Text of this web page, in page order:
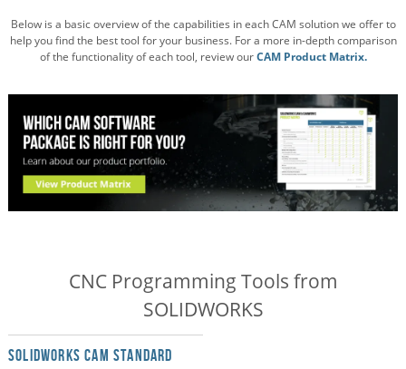
Below is a basic overview of the capabilities in each CAM solution we offer to
help you find the best tool for your business. For a more in-depth comparison
of the functionality of each tool, review ourCAM Product Matrix.
CNC Programming Tools from
SOLIDWORKS
SOLIDWORKS CAM Standard